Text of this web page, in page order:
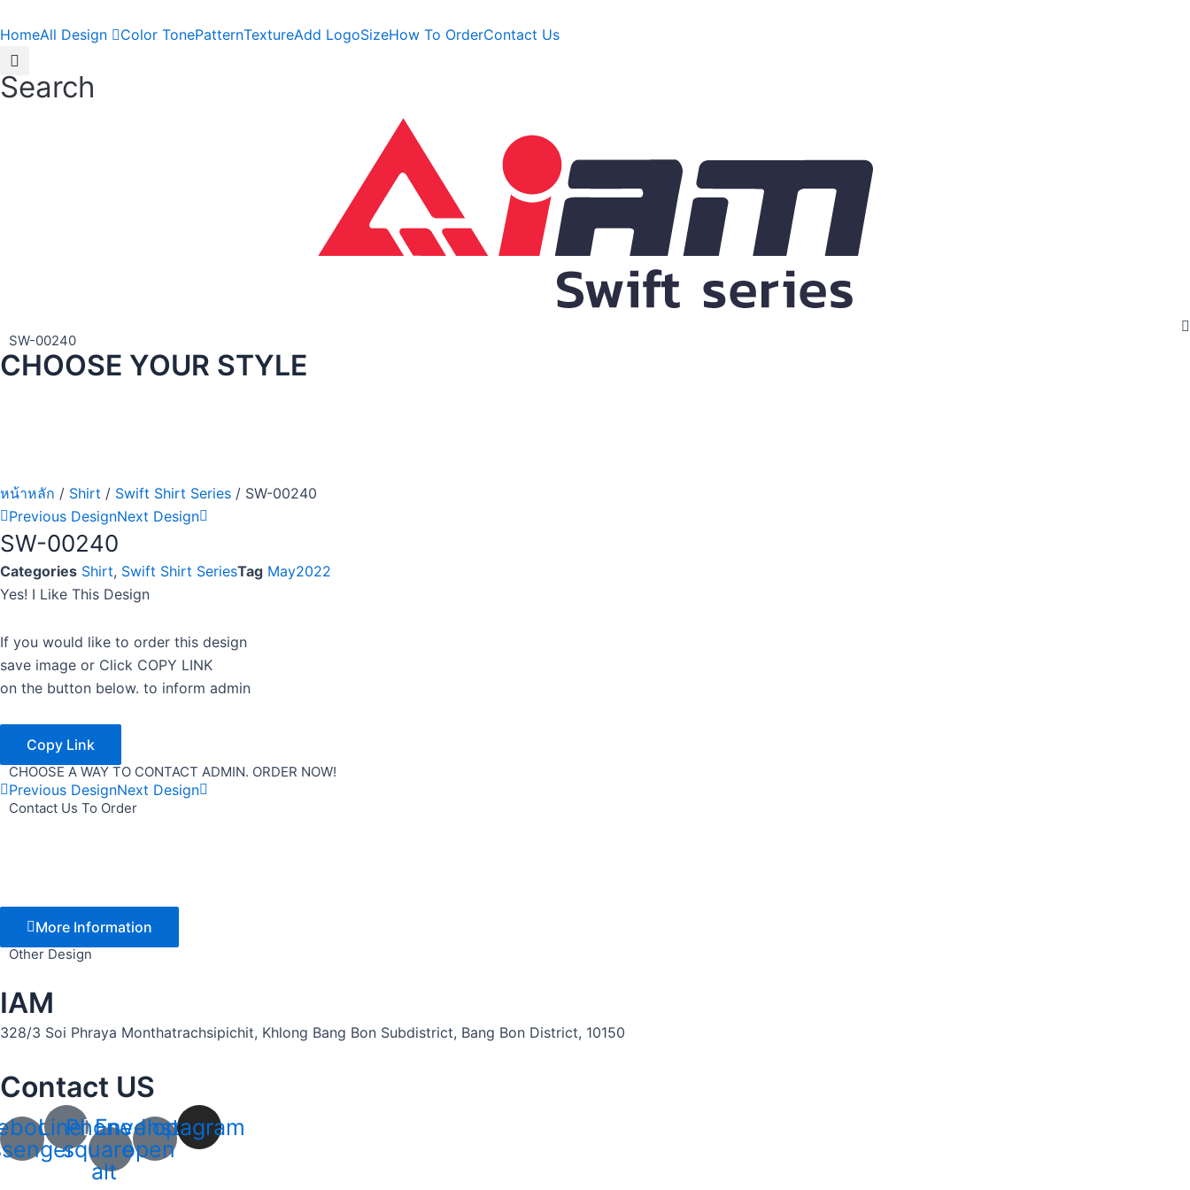
to
content
HomeAll Design Color TonePatternTextureAdd LogoSizeHow To OrderContact Us
Search
SW-00240
CHOOSE YOUR STYLE
หน้าหลัก / Shirt / Swift Shirt Series / SW-00240
Previous DesignNext Design
SW-00240
Categories Shirt, Swift Shirt SeriesTag May2022
Yes! I Like This Design
If you would like to order this design
save image or Click COPY LINK
on the button below. to inform admin
Copy Link
CHOOSE A WAY TO CONTACT ADMIN. ORDER NOW!
Previous DesignNext Design
Contact Us To Order
More Information
Other Design
IAM
328/3 Soi Phraya Monthatrachsipichit, Khlong Bang Bon Subdistrict, Bang Bon District, 10150
Contact US
LinePhone-
square-
alt
Envelope-
open
Instagram